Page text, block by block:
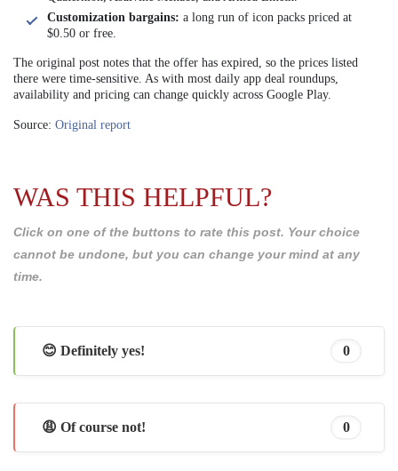
Customization bargains: a long run of icon packs priced at
$0.50 or free.
The original post notes that the offer has expired, so the prices listed
there were time-sensitive. As with most daily app deal roundups,
availability and pricing can change quickly across Google Play.
Source: Original report
WAS THIS HELPFUL?
Click on one of the buttons to rate this post. Your choice
cannot be undone, but you can change your mind at any
time.
😊 Definitely yes! 0
😩 Of course not! 0